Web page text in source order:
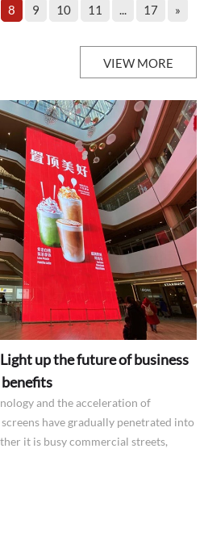
8 9 10 11 ... 17 »
VIEW MORE
up the future of business
and the acceleration of
have gradually penetrated into
it is busy commercial streets,